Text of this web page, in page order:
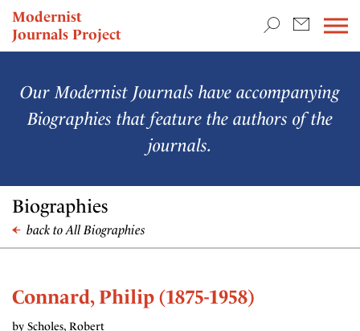
Modernist
Journals Project
NEWS
Our Modernist Journals have accompanying
Biographies that feature the authors of the
journals.
Biographies
back to All Biographies
Connard, Philip (1875-1958)
by Scholes, Robert